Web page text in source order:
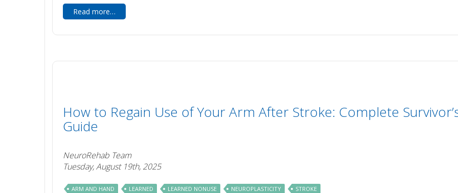
Read more…
How to Regain Use of Your Arm After Stroke: Complete
Guide
NeuroRehab Team
Tuesday, August 19th, 2025
ARM AND HAND LEARNED LEARNED NONUSE NEUROPLASTICITY STROKE